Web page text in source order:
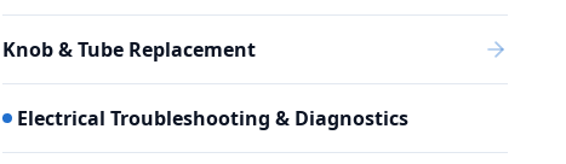
Knob & Tube Replacement
Electrical Troubleshooting & Diagnostics